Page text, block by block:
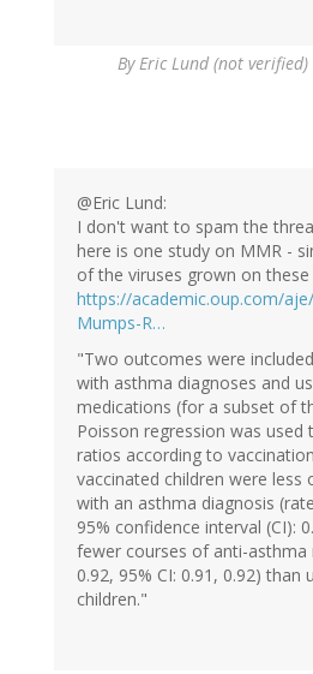
By Eric Lund (not verified)
@Eric Lund:
I don't want to spam the
here is one study on MMR -
of the viruses grown on these
https://academic.oup.com/
Mumps-R…
"Two outcomes were
with asthma diagnoses and
medications (for a subset of
Poisson regression was
ratios according to
vaccinated children were less
with an asthma diagnosis
95% confidence interval (CI):
fewer courses of anti-asthma
0.92, 95% CI: 0.91, 0.92) than
children."